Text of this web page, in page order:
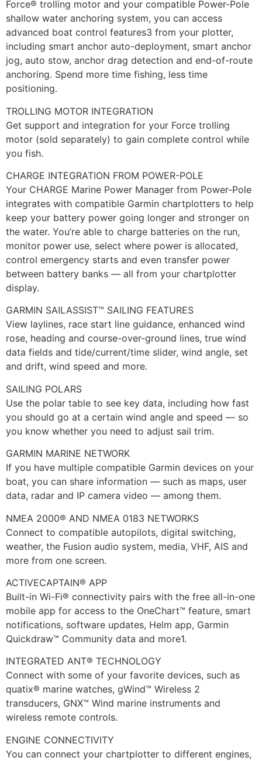
Force® trolling motor and your compatible Power-Pole
shallow water anchoring system, you can access
advanced boat control features3 from your plotter,
including smart anchor auto-deployment, smart anchor
jog, auto stow, anchor drag detection and end-of-route
anchoring. Spend more time fishing, less time
positioning.
TROLLING MOTOR INTEGRATION
Get support and integration for your Force trolling
motor (sold separately) to gain complete control while
you fish.
CHARGE INTEGRATION FROM POWER-POLE
Your CHARGE Marine Power Manager from Power-Pole
integrates with compatible Garmin chartplotters to help
keep your battery power going longer and stronger on
the water. You’re able to charge batteries on the run,
monitor power use, select where power is allocated,
control emergency starts and even transfer power
between battery banks — all from your chartplotter
display.
GARMIN SAILASSIST™ SAILING FEATURES
View laylines, race start line guidance, enhanced wind
rose, heading and course-over-ground lines, true wind
data fields and tide/current/time slider, wind angle, set
and drift, wind speed and more.
SAILING POLARS
Use the polar table to see key data, including how fast
you should go at a certain wind angle and speed — so
you know whether you need to adjust sail trim.
GARMIN MARINE NETWORK
If you have multiple compatible Garmin devices on your
boat, you can share information — such as maps, user
data, radar and IP camera video — among them.
NMEA 2000® AND NMEA 0183 NETWORKS
Connect to compatible autopilots, digital switching,
weather, the Fusion audio system, media, VHF, AIS and
more from one screen.
ACTIVECAPTAIN® APP
Built-in Wi-Fi® connectivity pairs with the free all-in-one
mobile app for access to the OneChart™ feature, smart
notifications, software updates, Helm app, Garmin
Quickdraw™ Community data and more1.
INTEGRATED ANT® TECHNOLOGY
Connect with some of your favorite devices, such as
quatix® marine watches, gWind™ Wireless 2
transducers, GNX™ Wind marine instruments and
wireless remote controls.
ENGINE CONNECTIVITY
You can connect your chartplotter to different engines,